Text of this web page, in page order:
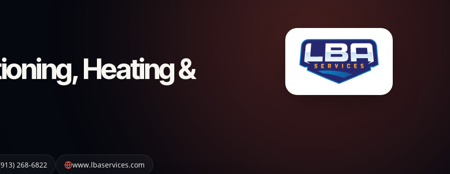
Heating &
268-6822 www.lbaservices.com